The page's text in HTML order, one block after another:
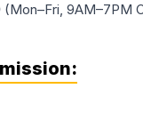
(Mon–Fri, 9AM–7PM
: